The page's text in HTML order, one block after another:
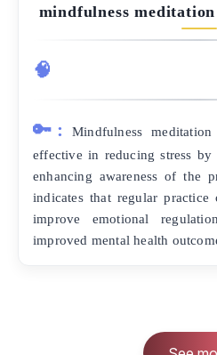
mindfulness
🧠
🔑:
Mindfulness
effective in reducing stress
enhancing awareness of the
indicates that regular
improve emotional
improved mental health